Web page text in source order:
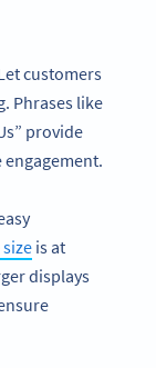
customers
Phrases like
provide
is at
displays